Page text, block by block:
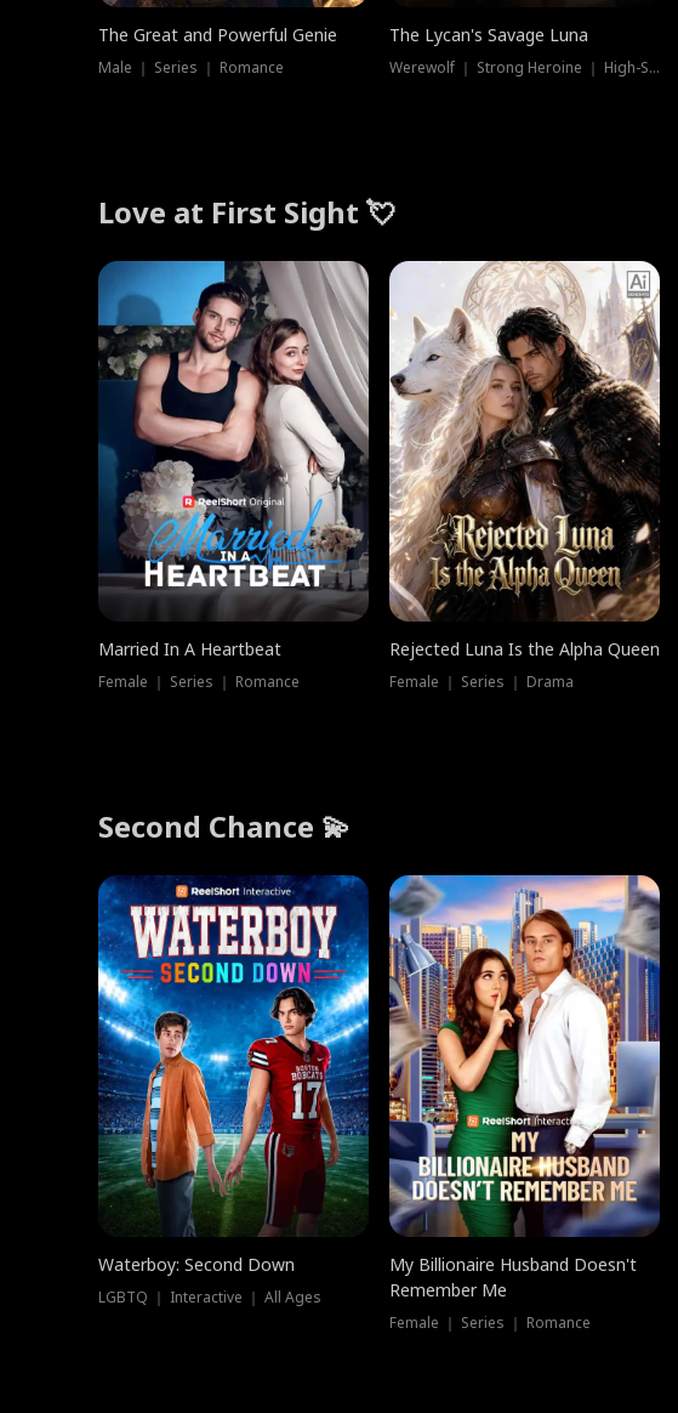
The Great and Powerful Genie
Male ｜ Series ｜ Romance
The Lycan's Savage Luna
Werewolf ｜ Strong Heroine ｜ High-Stakes
Love at First Sight 💘
Married In A Heartbeat
Female ｜ Series ｜ Romance
Rejected Luna Is the Alpha Queen
Female ｜ Series ｜ Drama
Second Chance 💫
Waterboy: Second Down
LGBTQ ｜ Interactive ｜ All Ages
My Billionaire Husband Doesn't
Remember Me
Female ｜ Series ｜ Romance